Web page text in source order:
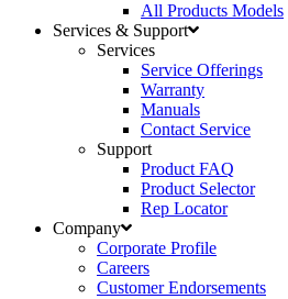
All Products Models
Services & Support
Services
Service Offerings
Warranty
Manuals
Contact Service
Support
Product FAQ
Product Selector
Rep Locator
Company
Corporate Profile
Careers
Customer Endorsements